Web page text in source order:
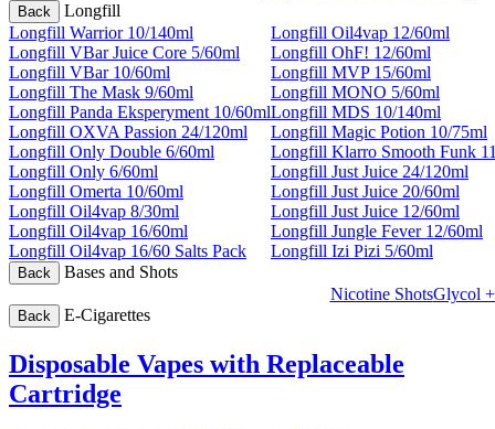
Back
Longfill
Longfill Warrior 10/140ml
Longfill VBar Juice Core 5/60ml
Longfill VBar 10/60ml
Longfill The Mask 9/60ml
Longfill Panda Eksperyment 10/60ml
Longfill OXVA Passion 24/120ml
Longfill Only Double 6/60ml
Longfill Only 6/60ml
Longfill Omerta 10/60ml
Longfill Oil4vap 8/30ml
Longfill Oil4vap 16/60ml
Longfill Oil4vap 16/60 Salts Pack
Longfill Oil4vap 12/60ml
Longfill OhF! 12/60ml
Longfill MVP 15/60ml
Longfill MONO 5/60ml
Longfill MDS 10/140ml
Longfill Magic Potion 10/75ml
Longfill Klarro Smooth Funk
Longfill Just Juice 24/120ml
Longfill Just Juice 20/60ml
Longfill Just Juice 12/60ml
Longfill Jungle Fever 12/60ml
Longfill Izi Pizi 5/60ml
Back
Bases and Shots
Nicotine ShotsGlycol
Back E-Cigarettes
Disposable Vapes with Replaceable
Cartridge